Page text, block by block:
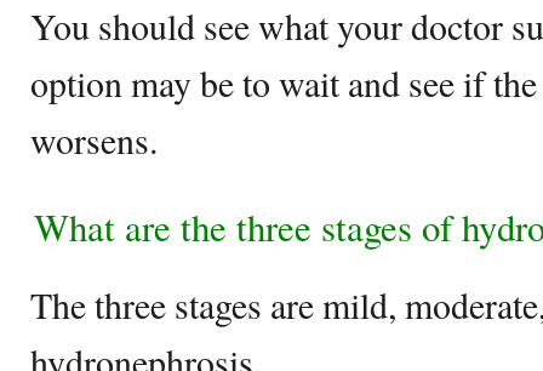
You should see what your doctor
option may be to wait and see if
worsens.
What are the three stages of
The three stages are mild,
hydronephrosis.